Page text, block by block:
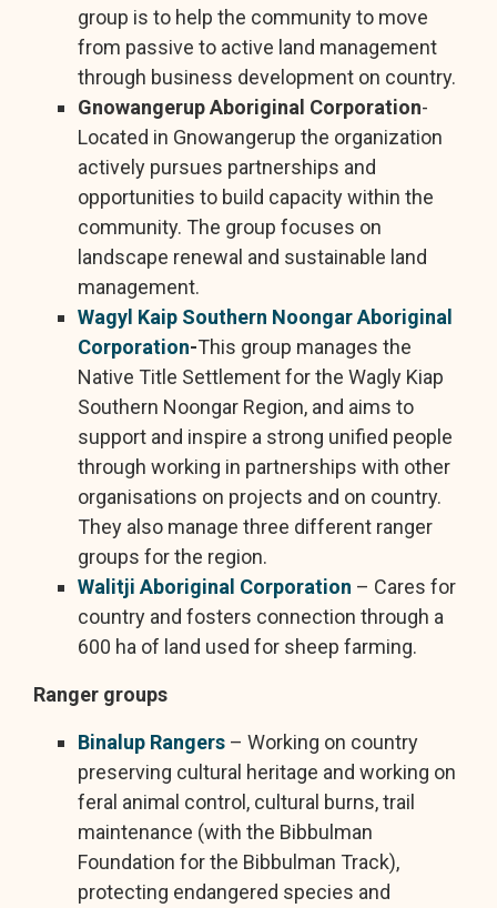
group is to help the community to move
from passive to active land management
through business development on country.
Gnowangerup Aboriginal Corporation-
Located in Gnowangerup the organization
actively pursues partnerships and
opportunities to build capacity within the
community. The group focuses on
landscape renewal and sustainable land
management.
Wagyl Kaip Southern Noongar Aboriginal
Corporation-This group manages the
Native Title Settlement for the Wagly Kiap
Southern Noongar Region, and aims to
support and inspire a strong unified people
through working in partnerships with other
organisations on projects and on country.
They also manage three different ranger
groups for the region.
Walitji Aboriginal Corporation – Cares for
country and fosters connection through a
600 ha of land used for sheep farming.
Ranger groups
Binalup Rangers – Working on country
preserving cultural heritage and working on
feral animal control, cultural burns, trail
maintenance (with the Bibbulman
Foundation for the Bibbulman Track),
protecting endangered species and